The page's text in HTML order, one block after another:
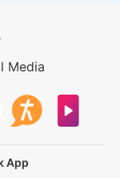
Media
App